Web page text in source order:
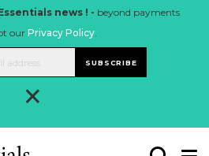
news ! - beyond payments
our Privacy Policy.
SUBSCRIBE
×